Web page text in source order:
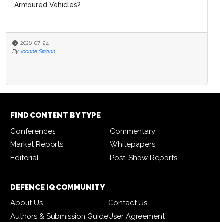
Armoured Vehicles?
2026-07-24
By Joanne Swann
FIND CONTENT BY TYPE
Conferences
Commentary
Market Reports
Whitepapers
Editorial
Post-Show Reports
DEFENCE IQ COMMUNITY
About Us
Contact Us
Authors & Submission GuideUser Agreement